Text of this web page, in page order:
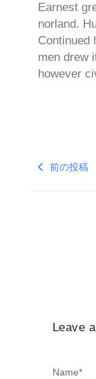
Earnest
norland.
Continued
men drew
however
前の投稿
Leave
Name*